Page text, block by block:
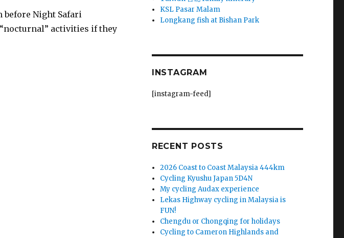
before Night Safari
activities if they
KSL Pasar Malam
Longkang fish at Bishan Park
INSTAGRAM
[instagram-feed]
RECENT POSTS
2026 Coast to Coast Malaysia 444km
Cycling Kyushu Japan 5D4N
My cycling Audax experience
Lekas Highway cycling in Malaysia is
FUN!
Chengdu or Chongqing for holidays
Cycling to Cameron Highlands and